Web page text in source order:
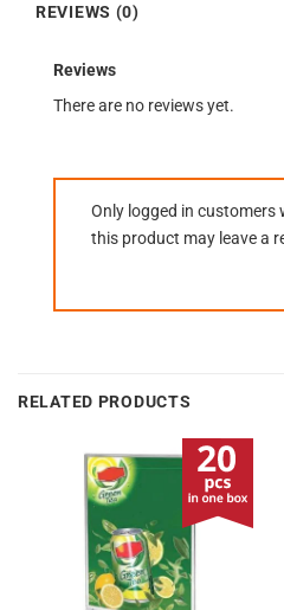
REVIEWS (0)
Reviews
There are no reviews yet.
Only logged in customers
this product may leave a
RELATED PRODUCTS